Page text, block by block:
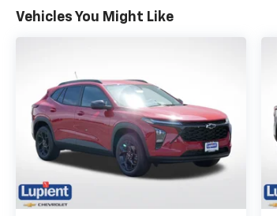
Electronic Stability Control.
The Rear Vision Camera and
when maneuvering in tight
spaces.
Elevate your driving
experience with the 2026
Chevrolet Trax 2RS. Visit our
showroom today to take this
exceptional crossover for a
Vehicles You Might Like